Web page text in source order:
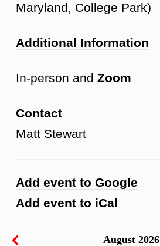
Maryland, College Park)
Additional Information
In-person and Zoom
Contact
Matt Stewart
Add event to Google
Add event to iCal
August 2026